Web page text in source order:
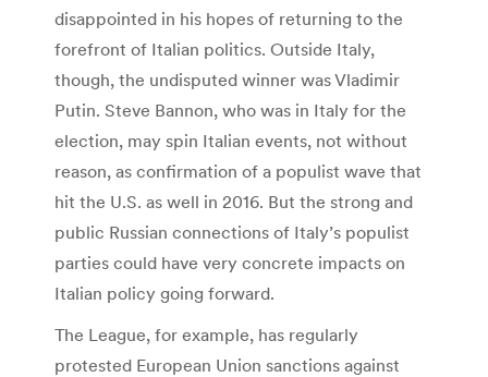
disappointed in his hopes of returning to the
forefront of Italian politics. Outside Italy,
though, the undisputed winner was Vladimir
Putin. Steve Bannon, who was in Italy for the
election, may spin Italian events, not without
reason, as confirmation of a populist wave that
hit the U.S. as well in 2016. But the strong and
public Russian connections of Italy’s populist
parties could have very concrete impacts on
Italian policy going forward.
The League, for example, has regularly
protested European Union sanctions against